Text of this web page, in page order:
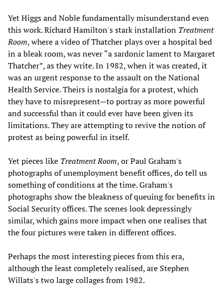
Yet Higgs and Noble fundamentally misunderstand even
this work. Richard Hamilton's stark installation Treatment
Room, where a video of Thatcher plays over a hospital bed
in a bleak room, was never “a sardonic lament to Margaret
Thatcher”, as they write. In 1982, when it was created, it
was an urgent response to the assault on the National
Health Service. Theirs is nostalgia for a protest, which
they have to misrepresent—to portray as more powerful
and successful than it could ever have been given its
limitations. They are attempting to revive the notion of
protest as being powerful in itself.
Yet pieces like Treatment Room, or Paul Graham's
photographs of unemployment benefit offices, do tell us
something of conditions at the time. Graham's
photographs show the bleakness of queuing for benefits in
Social Security offices. The scenes look depressingly
similar, which gains more impact when one realises that
the four pictures were taken in different offices.
Perhaps the most interesting pieces from this era,
although the least completely realised, are Stephen
Willats's two large collages from 1982.